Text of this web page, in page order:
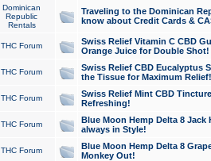
Dominican
Republic
Rentals
Traveling to the Dominican
know about Credit Cards &
THC Forum
Swiss Relief Vitamin C CBD
Orange Juice for Double Shot!
THC Forum
Swiss Relief CBD Eucalyptus
the Tissue for Maximum Relief!
THC Forum
Swiss Relief Mint CBD
Refreshing!
THC Forum
Blue Moon Hemp Delta 8 Jack
always in Style!
THC Forum
Blue Moon Hemp Delta 8
Monkey Out!